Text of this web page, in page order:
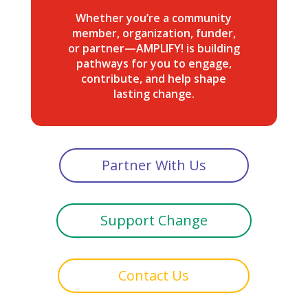
Whether you’re a community
member, organization, funder,
or partner—AMPLIFY! is building
pathways for you to engage,
contribute, and help shape
lasting change.
Partner With Us
Support Change
Contact Us